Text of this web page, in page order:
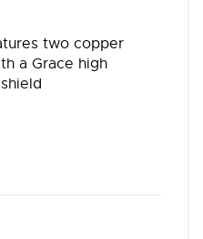
two copper
a Grace high